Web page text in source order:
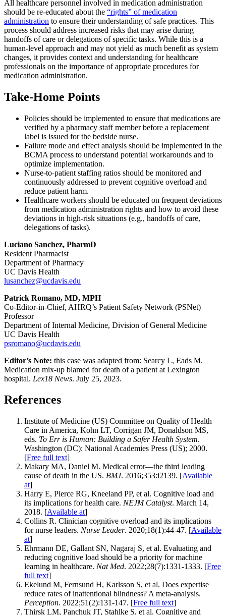
All healthcare personnel involved in medication administration
should be re-educated about the “rights” of medication
administration to ensure their understanding of safe practices. This
process should address increased risks that may arise during
handoffs of care or delegations of specific tasks. While this is a
human-level approach and may not yield as much benefit as system
changes, it provides context and understanding for healthcare
professionals on the importance of appropriate procedures for
medication administration.
Take-Home Points
Policies should be implemented to ensure that medications are
verified by a pharmacy staff member before a replacement
label is issued for the bedside nurse.
Failure mode and effect analysis should be implemented in the
BCMA process to understand potential workarounds and to
optimize implementation.
Nurse-to-patient staffing ratios should be monitored and
continuously addressed to prevent cognitive overload and
reduce patient harm.
Healthcare workers should be educated on frequent deviations
from medication administration rights and how to avoid these
deviations in high-risk situations (e.g., handoffs of care,
delegations of tasks).
Luciano Sanchez, PharmD
Resident Pharmacist
Department of Pharmacy
UC Davis Health
lusanchez@ucdavis.edu
Patrick Romano, MD, MPH
Co-Editor-in-Chief, AHRQ’s Patient Safety Network (PSNet)
Professor
Department of Internal Medicine, Division of General Medicine
UC Davis Health
psromano@ucdavis.edu
Editor’s Note: this case was adapted from: Searcy L, Eads M.
Medication mix-up blamed for death of a patient at Lexington
hospital. Lex18 News. July 25, 2023.
References
Institute of Medicine (US) Committee on Quality of Health
Care in America, Kohn LT, Corrigan JM, Donaldson MS,
eds. To Err is Human: Building a Safer Health System.
Washington (DC): National Academies Press (US); 2000.
[Free full text]
Makary MA, Daniel M. Medical error—the third leading
cause of death in the US. BMJ. 2016;353:i2139. [Available
at]
Harry E, Pierce RG, Kneeland PP, et al. Cognitive load and
its implications for health care. NEJM Catalyst. March 14,
2018. [Available at]
Collins R. Clinician cognitive overload and its implications
for nurse leaders. Nurse Leader. 2020;18(1):44-47. [Available
at]
Ehrmann DE, Gallant SN, Nagaraj S, et al. Evaluating and
reducing cognitive load should be a priority for machine
learning in healthcare. Nat Med. 2022;28(7):1331-1333. [Free
full text]
Ekelund M, Fernsund H, Karlsson S, et al. Does expertise
reduce rates of inattentional blindness? A meta-analysis.
Perception. 2022;51(2):131-147. [Free full text]
Thirsk LM, Panchuk JT, Stahlke S, et al. Cognitive and